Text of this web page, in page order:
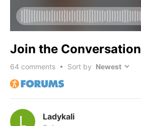
Join the Conversation
64 comments • Sort by
Ladykali